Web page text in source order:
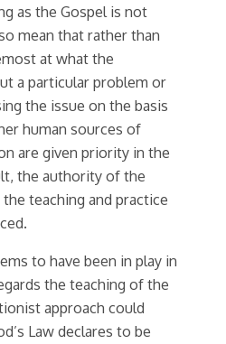
as the Gospel is not
mean that rather than
at what the
a particular problem or
the issue on the basis
human sources of
are given priority in the
the authority of the
teaching and practice
to have been in play in
the teaching of the
approach could
Law declares to be